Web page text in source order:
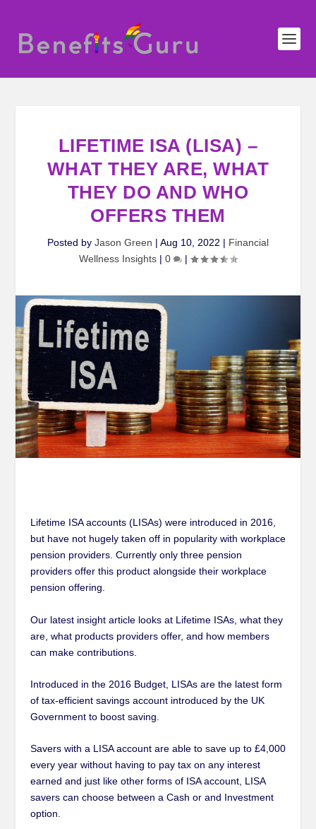
LIFETIME ISA (LISA) –
WHAT THEY ARE, WHAT
THEY DO AND WHO
OFFERS THEM
Posted by Jason Green | Aug 10, 2022 | Financial
Wellness Insights | 0 |
Lifetime ISA accounts (LISAs) were introduced in 2016,
but have not hugely taken off in popularity with workplace
pension providers. Currently only three pension
providers offer this product alongside their workplace
pension offering.
Our latest insight article looks at Lifetime ISAs, what they
are, what products providers offer, and how members
can make contributions.
Introduced in the 2016 Budget, LISAs are the latest form
of tax-efficient savings account introduced by the UK
Government to boost saving.
Savers with a LISA account are able to save up to £4,000
every year without having to pay tax on any interest
earned and just like other forms of ISA account, LISA
savers can choose between a Cash or and Investment
option.